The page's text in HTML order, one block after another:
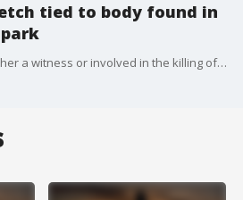
tied to body found in
Police say the man was either a witness or involved in the killing of Richard Alan Harris of Farmington Hills. Mystery still surrounds his death, more than two weeks after he was found dead in Woodland Hills Park in Farmington Hills.